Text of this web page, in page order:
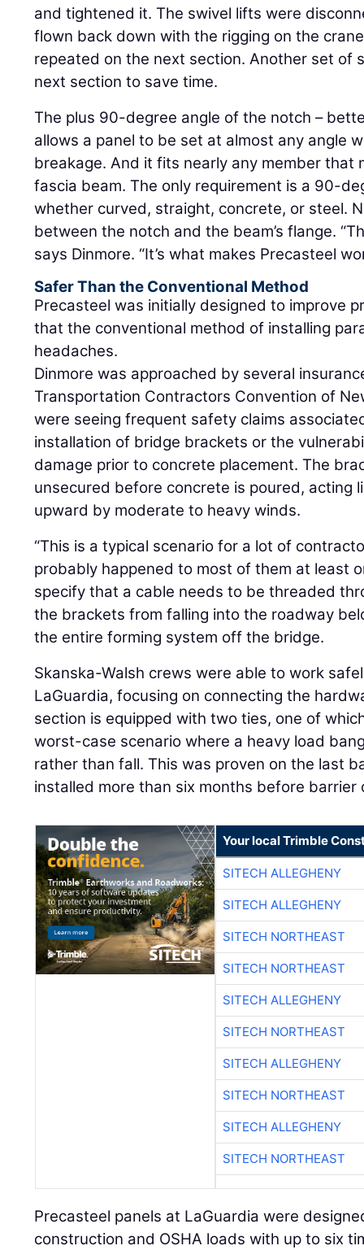
and tightened it. The swivel lifts were
flown back down with the rigging on the
repeated on the next section. Another set of
next section to save time.
The plus 90-degree angle of the notch –
allows a panel to be set at almost any angle
breakage. And it fits nearly any member that
fascia beam. The only requirement is a 90-
whether curved, straight, concrete, or steel.
between the notch and the beam’s flange.
says Dinmore. “It’s what makes Precasteel
Safer Than the Conventional Method
Precasteel was initially designed to improve
that the conventional method of installing
headaches.
Dinmore was approached by several
Transportation Contractors Convention of
were seeing frequent safety claims
installation of bridge brackets or the
damage prior to concrete placement. The
unsecured before concrete is poured, acting
upward by moderate to heavy winds.
“This is a typical scenario for a lot of
probably happened to most of them at least
specify that a cable needs to be threaded
the brackets from falling into the roadway
the entire forming system off the bridge.
Skanska-Walsh crews were able to work
LaGuardia, focusing on connecting the
section is equipped with two ties, one of
worst-case scenario where a heavy load
rather than fall. This was proven on the last
installed more than six months before barrier
Your local Trimble
SITECH ALLEGHENY
SITECH ALLEGHENY
SITECH NORTHEAST
SITECH NORTHEAST
SITECH ALLEGHENY
SITECH NORTHEAST
SITECH ALLEGHENY
SITECH NORTHEAST
SITECH ALLEGHENY
SITECH NORTHEAST
Precasteel panels at LaGuardia were
construction and OSHA loads with up to six